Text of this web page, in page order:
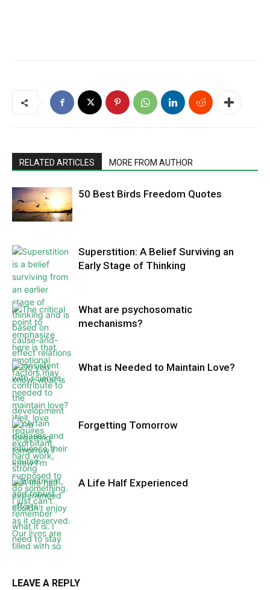
RELATED ARTICLES MORE FROM AUTHOR
50 Best Birds Freedom Quotes
Superstition: A Belief Surviving an
Early Stage of Thinking
What are psychosomatic
mechanisms?
What is Needed to Maintain Love?
Forgetting Tomorrow
A Life Half Experienced
LEAVE A REPLY